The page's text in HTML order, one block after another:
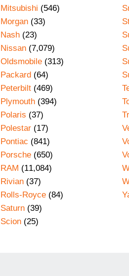
Mitsubishi (546)
Morgan (33)
Nash (23)
Nissan (7,079)
Oldsmobile (313)
Packard (64)
Peterbilt (469)
Plymouth (394)
Polaris (37)
Polestar (17)
Pontiac (841)
Porsche (650)
RAM (11,084)
Rivian (37)
Rolls-Royce (84)
Saturn (39)
Scion (25)